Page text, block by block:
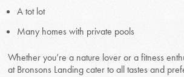
A tot lot
Many homes with private pools
Whether you’re a nature lover or a fitness
at Bronsons Landing cater to all tastes and